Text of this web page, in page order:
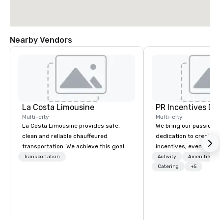
Nearby Vendors
La Costa Limousine
Multi-city
La Costa Limousine provides safe,
clean and reliable chauffeured
transportation. We achieve this goal
with highly trained chauffeurs, the
Transportation
PR Incentives
Multi-city
We bring our passion,
dedication to create
incentives, events,
meetings, product
luxury travel
Activity
Amenities/
Catering
+5